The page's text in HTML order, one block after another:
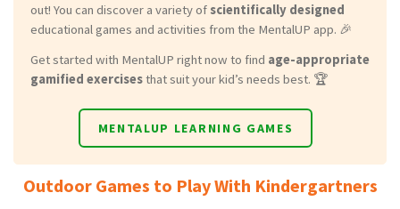
out! You can discover a variety of scientifically designed
educational games and activities from the MentalUP app. 🎉
Get started with MentalUP right now to find age-appropriate
gamified exercisesthat suit your kid’s needs best. 🏆
MENTALUP LEARNING GAMES
Outdoor Games to Play With Kindergartners